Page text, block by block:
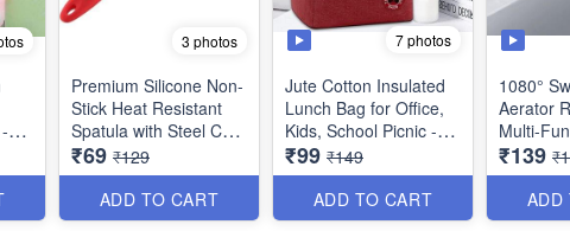
3 photos
Premium Silicone Non-
Stick Heat Resistant
Spatula with Steel Core
- Big Size(11 inches) -
Best Quality
₹69 ₹129
ADD TO CART
7 photos
Jute Cotton Insulated
Lunch Bag for Office,
Kids, School Picnic -
Best Heavy Quality
₹99 ₹149
ADD TO CART
1080°
Aerator
Multi-
Taps -
for
Quality
₹139
ADD